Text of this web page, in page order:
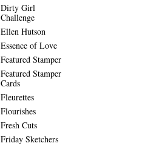
Dirty Girl
Challenge
Ellen Hutson
Essence of Love
Featured Stamper
Featured Stamper
Cards
Fleurettes
Flourishes
Fresh Cuts
Friday Sketchers